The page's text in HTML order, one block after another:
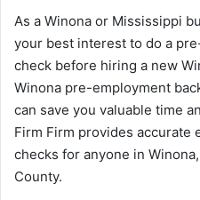
As a Winona or Mississippi
your best interest to do a
check before hiring a new
Winona pre-employment
can save you valuable time
Firm Firm provides accurate
checks for anyone in
County.